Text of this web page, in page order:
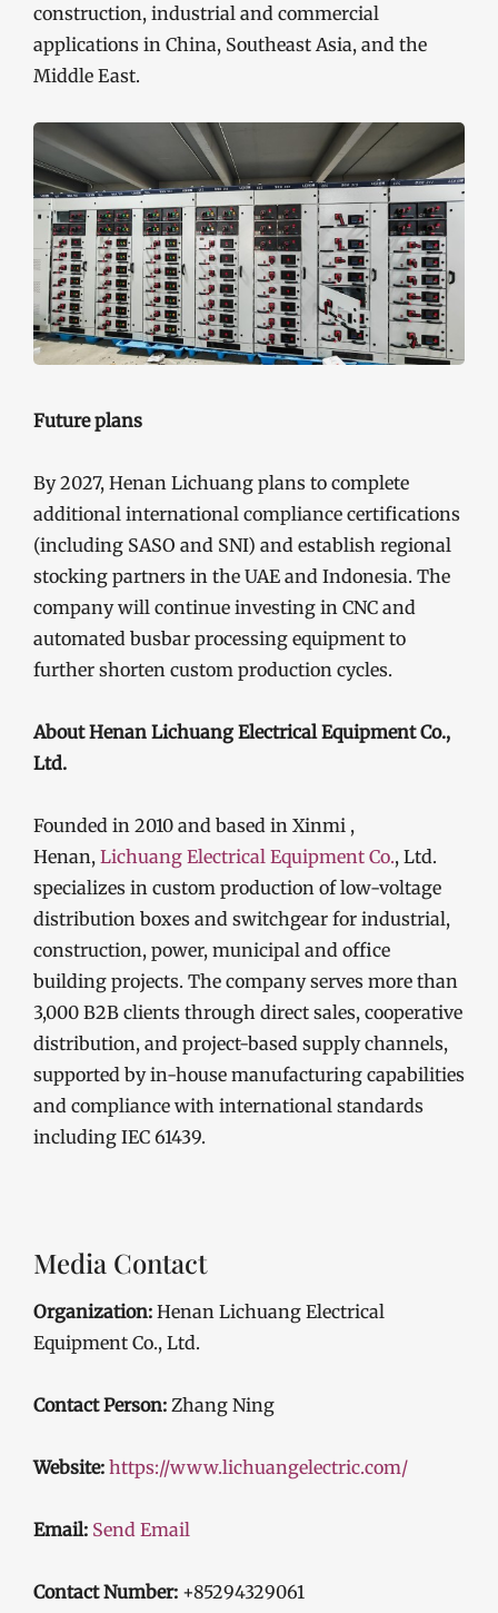
construction, industrial and commercial
applications in China, Southeast Asia, and the
Middle East.
Future plans
By 2027, Henan Lichuang plans to complete
additional international compliance certifications
(including SASO and SNI) and establish regional
stocking partners in the UAE and Indonesia. The
company will continue investing in CNC and
automated busbar processing equipment to
further shorten custom production cycles.
About Henan Lichuang Electrical Equipment Co.,
Ltd.
Founded in 2010 and based in Xinmi ,
Henan, Lichuang Electrical Equipment Co., Ltd.
specializes in custom production of low-voltage
distribution boxes and switchgear for industrial,
construction, power, municipal and office
building projects. The company serves more than
3,000 B2B clients through direct sales, cooperative
distribution, and project-based supply channels,
supported by in-house manufacturing capabilities
and compliance with international standards
including IEC 61439.
Media Contact
Organization: Henan Lichuang Electrical
Equipment Co., Ltd.
Contact Person: Zhang Ning
Website: https://www.lichuangelectric.com/
Email: Send Email
Contact Number: +85294329061